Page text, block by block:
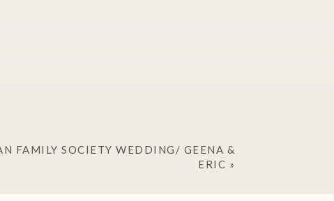
FAMILY SOCIETY WEDDING/ GEENA &
ERIC »